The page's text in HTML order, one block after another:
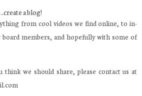
a blog!
from cool videos we find online, to in-
members, and hopefully with some of
we should share, please contact us at